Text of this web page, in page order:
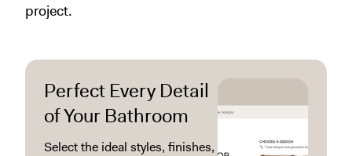
project.
Perfect Every Detail
of Your Bathroom
Select the ideal styles, finishes,